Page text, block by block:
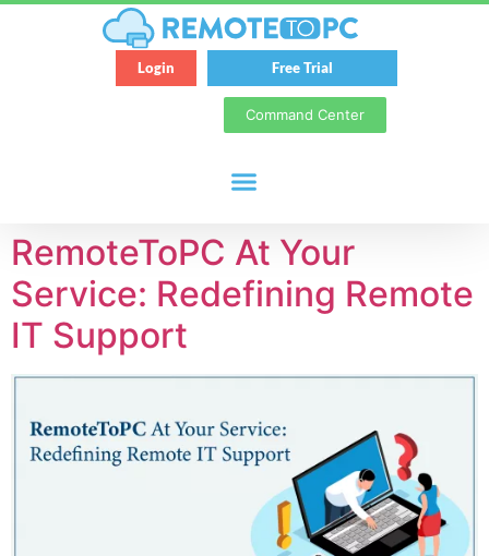
Login Free Trial
Command Center
RemoteToPC At Your
Service: Redefining Remote
IT Support